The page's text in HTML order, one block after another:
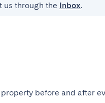
us through the Inbox.
before and after